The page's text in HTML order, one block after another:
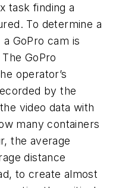
task finding a
To determine a
GoPro cam is
GoPro
operator’s
by the
video data with
many containers
the average
distance
to create almost